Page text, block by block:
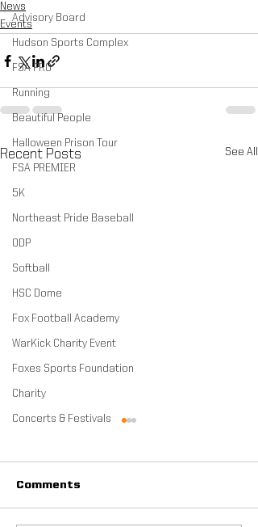
Advisory Board
Hudson Sports Complex
FSA PRO
Running
Beautiful People
Halloween Prison Tour
FSA PREMIER
5K
Northeast Pride Baseball
ODP
Softball
HSC Dome
Fox Football Academy
WarKick Charity Event
Foxes Sports Foundation
Charity
Concerts & Festivals
News
Events
Recent Posts See All
Comments